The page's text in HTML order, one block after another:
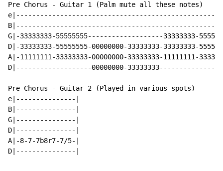
Pre Chorus - Guitar 1 (Palm mute all these notes)
G|-33333333-55555555-------------------33333333-
D|-33333333-55555555-00000000-33333333-33333333-
A|-11111111-33333333-00000000-33333333-11111111-
D|-------------------00000000-
Pre Chorus - Guitar 2 (Played in various spots)
e|---------------|
B|---------------|
G|---------------|
D|---------------|
A|-8-7-7b8r7-7/5-|
D|---------------|